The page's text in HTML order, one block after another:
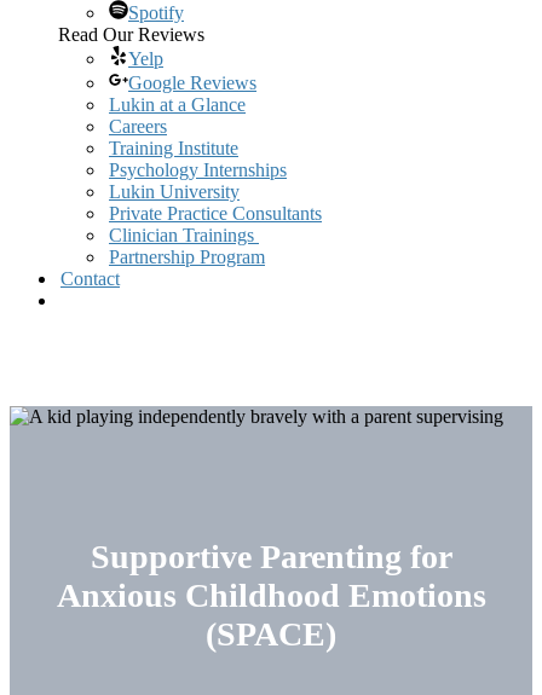
Spotify
Read Our Reviews
Yelp
Google Reviews
Lukin at a Glance
Careers
Training Institute
Psychology Internships
Lukin University
Private Practice Consultants
Clinician Trainings
Partnership Program
Contact
Supportive Parenting for
Anxious Childhood Emotions
(SPACE)